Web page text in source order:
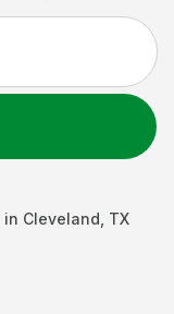
in Cleveland TX